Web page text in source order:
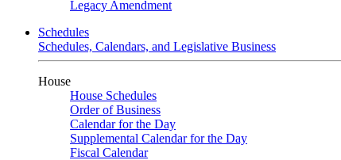
Legacy Amendment
Schedules
Schedules, Calendars, and Legislative Business
House
House Schedules
Order of Business
Calendar for the Day
Supplemental Calendar for the Day
Fiscal Calendar